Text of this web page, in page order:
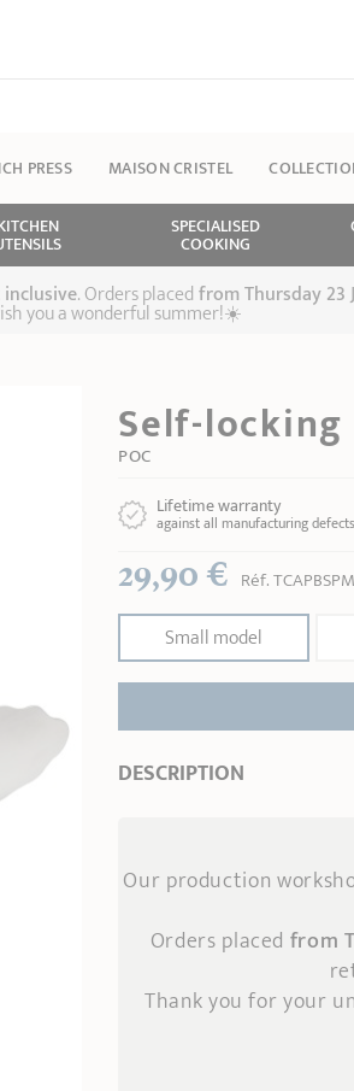
PRESS MAISON CRISTEL
SPECIALISED
COOKING
. Orders placedfromThursday 23
you a wonderful summer!☀️
Self-
POC
Lifetime warranty
against all manufacturing defects
29,90 € Réf.TCAPBSPM
Small model
DESCRIPTION
Our production
Orders placed from
Thank you for your